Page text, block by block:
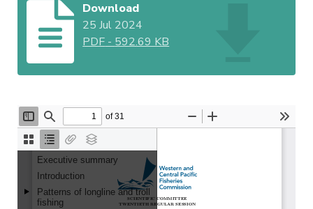
Download
25 Jul 2024
PDF - 592.69 KB